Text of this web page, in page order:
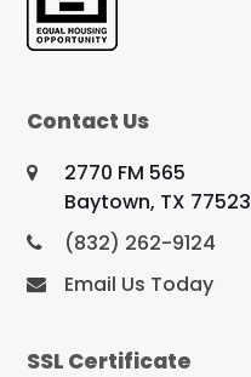
Contact Us
2770 FM 565
Baytown, TX 77523
(832) 262-9124
Email Us Today
SSL Certificate